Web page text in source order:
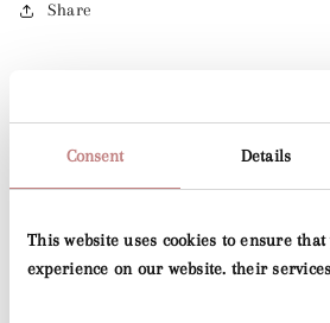
Consent Details
This website uses cookies to ensure
experience on our website. their
Share